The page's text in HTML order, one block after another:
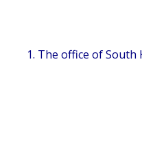
1. The office of